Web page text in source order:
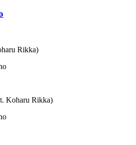
Rikka)
Koharu Rikka)